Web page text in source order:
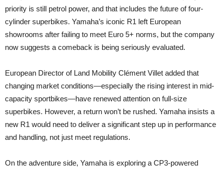
priority is still petrol power, and that includes the future of four-
cylinder superbikes. Yamaha’s iconic R1 left European
showrooms after failing to meet Euro 5+ norms, but the company
now suggests a comeback is being seriously evaluated.
European Director of Land Mobility Clément Villet added that
changing market conditions—especially the rising interest in mid-
capacity sportbikes—have renewed attention on full-size
superbikes. However, a return won’t be rushed. Yamaha insists a
new R1 would need to deliver a significant step up in performance
and handling, not just meet regulations.
On the adventure side, Yamaha is exploring a CP3-powered